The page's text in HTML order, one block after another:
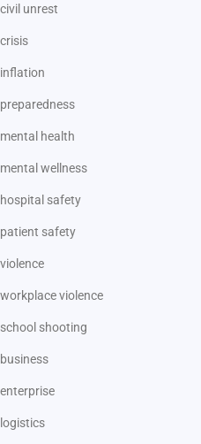
civil unrest
crisis
inflation
preparedness
mental health
mental wellness
hospital safety
patient safety
violence
workplace violence
school shooting
business
enterprise
logistics